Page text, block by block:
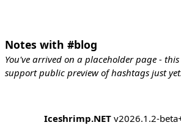
Notes with #blog
You've arrived on a placeholder page -
support public preview of hashtags just yet.
Iceshrimp.NETv2026.1.2-